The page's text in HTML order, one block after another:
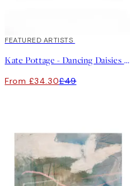
30%*
FEATURED ARTISTS
Kate Pottage - Dancing Daisies Canvas print
From £34.30£49